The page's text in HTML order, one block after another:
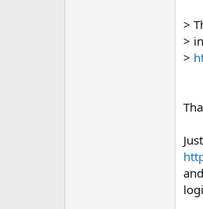
>
>
>